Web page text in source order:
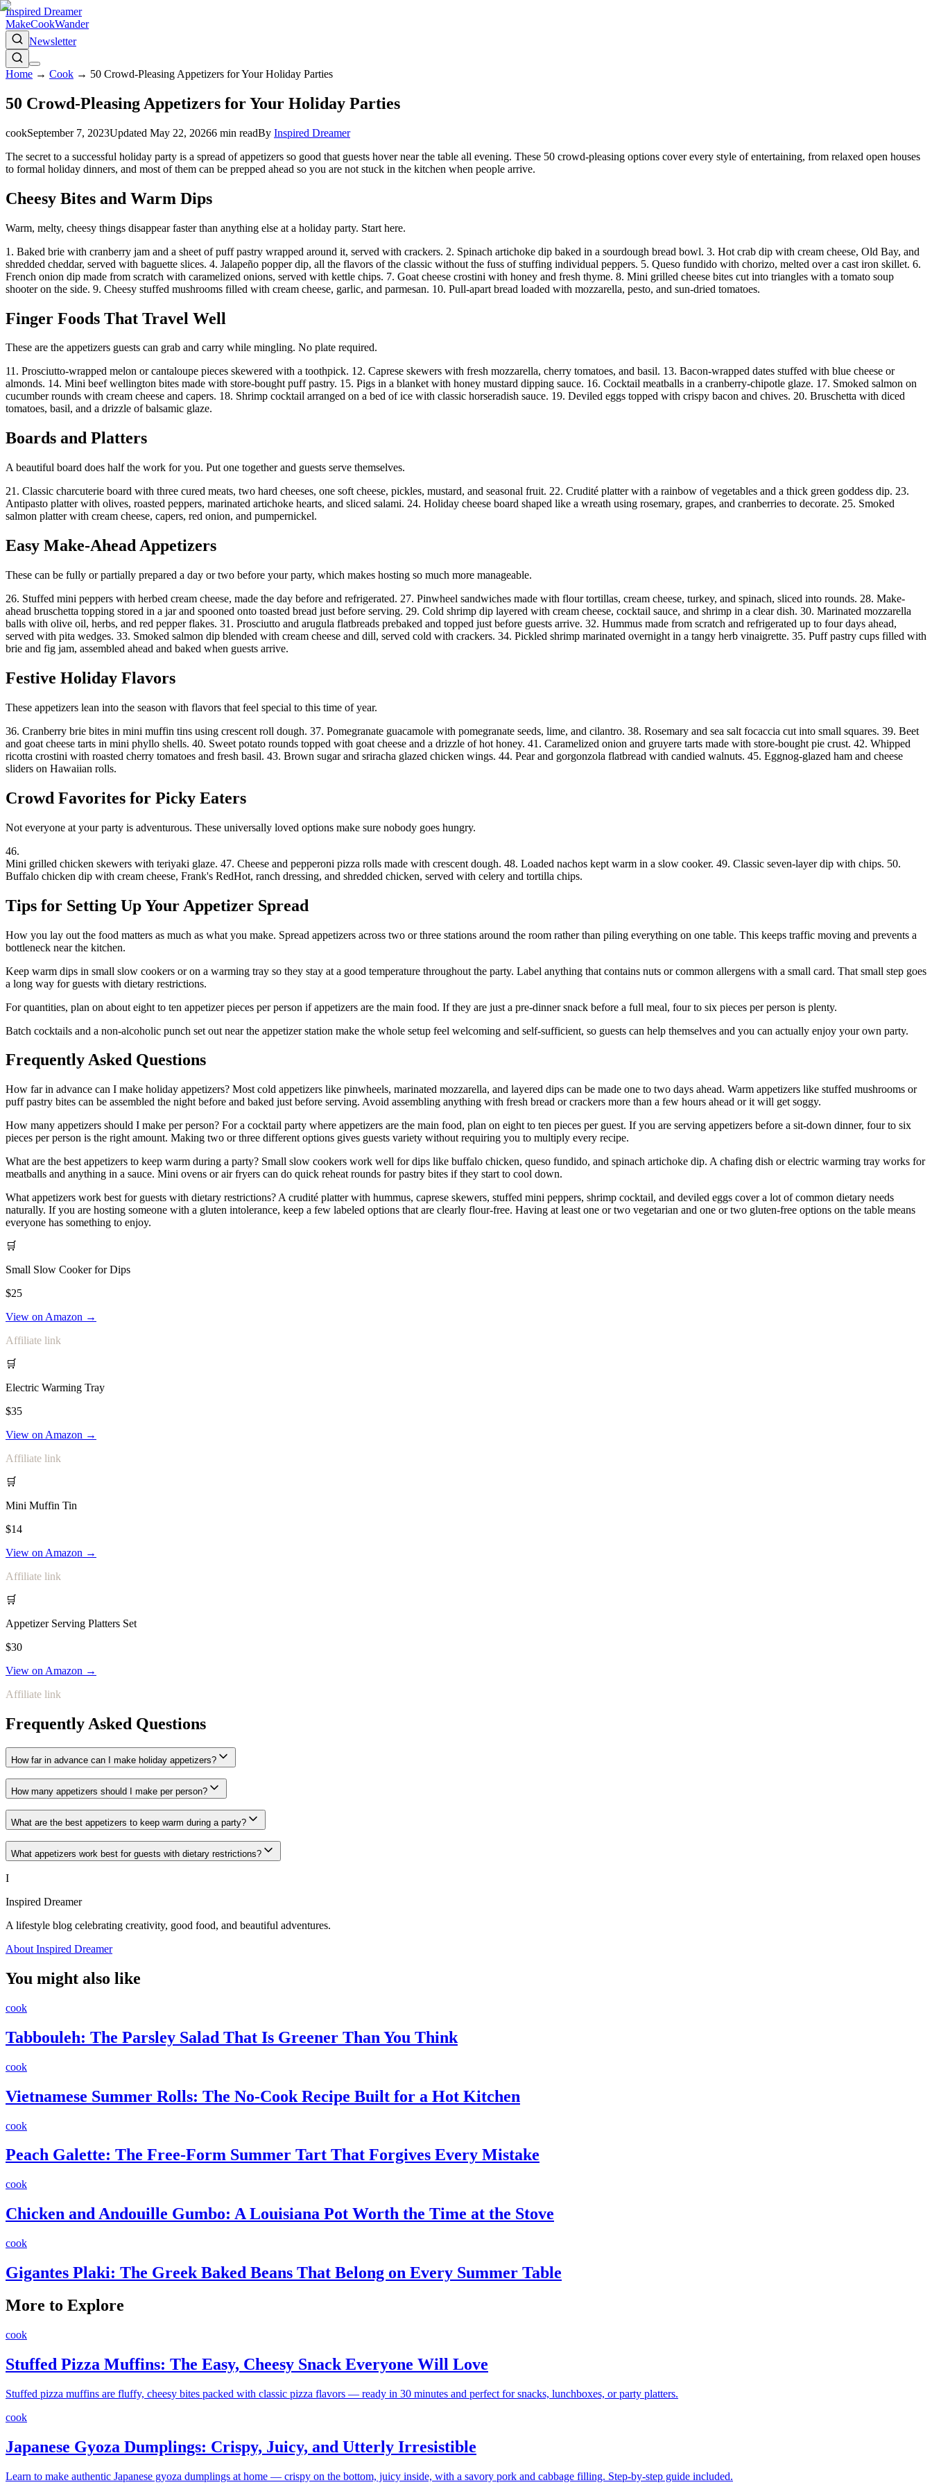
Inspired Dreamer
MakeCookWander
Newsletter
Home → Cook → 50 Crowd-Pleasing Appetizers for Your Holiday Parties
50 Crowd-Pleasing Appetizers for Your Holiday Parties
cookSeptember 7, 2023Updated May 22, 20266 min readBy Inspired Dreamer
The secret to a successful holiday party is a spread of appetizers so good that guests hover near the table all evening. These 50 crowd-pleasing options cover every style of entertaining, from relaxed open houses
to formal holiday dinners, and most of them can be prepped ahead so you are not stuck in the kitchen when people arrive.
Cheesy Bites and Warm Dips
Warm, melty, cheesy things disappear faster than anything else at a holiday party. Start here.
1. Baked brie with cranberry jam and a sheet of puff pastry wrapped around it, served with crackers. 2. Spinach artichoke dip baked in a sourdough bread bowl. 3. Hot crab dip with cream cheese, Old Bay, and
shredded cheddar, served with baguette slices. 4. Jalapeño popper dip, all the flavors of the classic without the fuss of stuffing individual peppers. 5. Queso fundido with chorizo, melted over a cast iron skillet. 6.
French onion dip made from scratch with caramelized onions, served with kettle chips. 7. Goat cheese crostini with honey and fresh thyme. 8. Mini grilled cheese bites cut into triangles with a tomato soup
shooter on the side. 9. Cheesy stuffed mushrooms filled with cream cheese, garlic, and parmesan. 10. Pull-apart bread loaded with mozzarella, pesto, and sun-dried tomatoes.
Finger Foods That Travel Well
These are the appetizers guests can grab and carry while mingling. No plate required.
11. Prosciutto-wrapped melon or cantaloupe pieces skewered with a toothpick. 12. Caprese skewers with fresh mozzarella, cherry tomatoes, and basil. 13. Bacon-wrapped dates stuffed with blue cheese or
almonds. 14. Mini beef wellington bites made with store-bought puff pastry. 15. Pigs in a blanket with honey mustard dipping sauce. 16. Cocktail meatballs in a cranberry-chipotle glaze. 17. Smoked salmon on
cucumber rounds with cream cheese and capers. 18. Shrimp cocktail arranged on a bed of ice with classic horseradish sauce. 19. Deviled eggs topped with crispy bacon and chives. 20. Bruschetta with diced
tomatoes, basil, and a drizzle of balsamic glaze.
Boards and Platters
A beautiful board does half the work for you. Put one together and guests serve themselves.
21. Classic charcuterie board with three cured meats, two hard cheeses, one soft cheese, pickles, mustard, and seasonal fruit. 22. Crudité platter with a rainbow of vegetables and a thick green goddess dip. 23.
Antipasto platter with olives, roasted peppers, marinated artichoke hearts, and sliced salami. 24. Holiday cheese board shaped like a wreath using rosemary, grapes, and cranberries to decorate. 25. Smoked
salmon platter with cream cheese, capers, red onion, and pumpernickel.
Easy Make-Ahead Appetizers
These can be fully or partially prepared a day or two before your party, which makes hosting so much more manageable.
26. Stuffed mini peppers with herbed cream cheese, made the day before and refrigerated. 27. Pinwheel sandwiches made with flour tortillas, cream cheese, turkey, and spinach, sliced into rounds. 28. Make-
ahead bruschetta topping stored in a jar and spooned onto toasted bread just before serving. 29. Cold shrimp dip layered with cream cheese, cocktail sauce, and shrimp in a clear dish. 30. Marinated mozzarella
balls with olive oil, herbs, and red pepper flakes. 31. Prosciutto and arugula flatbreads prebaked and topped just before guests arrive. 32. Hummus made from scratch and refrigerated up to four days ahead,
served with pita wedges. 33. Smoked salmon dip blended with cream cheese and dill, served cold with crackers. 34. Pickled shrimp marinated overnight in a tangy herb vinaigrette. 35. Puff pastry cups filled with
brie and fig jam, assembled ahead and baked when guests arrive.
Festive Holiday Flavors
These appetizers lean into the season with flavors that feel special to this time of year.
36. Cranberry brie bites in mini muffin tins using crescent roll dough. 37. Pomegranate guacamole with pomegranate seeds, lime, and cilantro. 38. Rosemary and sea salt focaccia cut into small squares. 39. Beet
and goat cheese tarts in mini phyllo shells. 40. Sweet potato rounds topped with goat cheese and a drizzle of hot honey. 41. Caramelized onion and gruyere tarts made with store-bought pie crust. 42. Whipped
ricotta crostini with roasted cherry tomatoes and fresh basil. 43. Brown sugar and sriracha glazed chicken wings. 44. Pear and gorgonzola flatbread with candied walnuts. 45. Eggnog-glazed ham and cheese
sliders on Hawaiian rolls.
Crowd Favorites for Picky Eaters
Not everyone at your party is adventurous. These universally loved options make sure nobody goes hungry.
46.
Mini grilled chicken skewers with teriyaki glaze. 47. Cheese and pepperoni pizza rolls made with crescent dough. 48. Loaded nachos kept warm in a slow cooker. 49. Classic seven-layer dip with chips. 50.
Buffalo chicken dip with cream cheese, Frank's RedHot, ranch dressing, and shredded chicken, served with celery and tortilla chips.
Tips for Setting Up Your Appetizer Spread
How you lay out the food matters as much as what you make. Spread appetizers across two or three stations around the room rather than piling everything on one table. This keeps traffic moving and prevents a
bottleneck near the kitchen.
Keep warm dips in small slow cookers or on a warming tray so they stay at a good temperature throughout the party. Label anything that contains nuts or common allergens with a small card. That small step goes
a long way for guests with dietary restrictions.
For quantities, plan on about eight to ten appetizer pieces per person if appetizers are the main food. If they are just a pre-dinner snack before a full meal, four to six pieces per person is plenty.
Batch cocktails and a non-alcoholic punch set out near the appetizer station make the whole setup feel welcoming and self-sufficient, so guests can help themselves and you can actually enjoy your own party.
Frequently Asked Questions
How far in advance can I make holiday appetizers? Most cold appetizers like pinwheels, marinated mozzarella, and layered dips can be made one to two days ahead. Warm appetizers like stuffed mushrooms or
puff pastry bites can be assembled the night before and baked just before serving. Avoid assembling anything with fresh bread or crackers more than a few hours ahead or it will get soggy.
How many appetizers should I make per person? For a cocktail party where appetizers are the main food, plan on eight to ten pieces per guest. If you are serving appetizers before a sit-down dinner, four to six
pieces per person is the right amount. Making two or three different options gives guests variety without requiring you to multiply every recipe.
What are the best appetizers to keep warm during a party? Small slow cookers work well for dips like buffalo chicken, queso fundido, and spinach artichoke dip. A chafing dish or electric warming tray works for
meatballs and anything in a sauce. Mini ovens or air fryers can do quick reheat rounds for pastry bites if they start to cool down.
What appetizers work best for guests with dietary restrictions? A crudité platter with hummus, caprese skewers, stuffed mini peppers, shrimp cocktail, and deviled eggs cover a lot of common dietary needs
naturally. If you are hosting someone with a gluten intolerance, keep a few labeled options that are clearly flour-free. Having at least one or two vegetarian and one or two gluten-free options on the table means
everyone has something to enjoy.
🛒
Small Slow Cooker for Dips
$25
View on Amazon →
Affiliate link
🛒
Electric Warming Tray
$35
View on Amazon →
Affiliate link
🛒
Mini Muffin Tin
$14
View on Amazon →
Affiliate link
🛒
Appetizer Serving Platters Set
$30
View on Amazon →
Affiliate link
Frequently Asked Questions
How far in advance can I make holiday appetizers?
How many appetizers should I make per person?
What are the best appetizers to keep warm during a party?
What appetizers work best for guests with dietary restrictions?
I
Inspired Dreamer
A lifestyle blog celebrating creativity, good food, and beautiful adventures.
About Inspired Dreamer
You might also like
cook
Tabbouleh: The Parsley Salad That Is Greener Than You Think
cook
Vietnamese Summer Rolls: The No-Cook Recipe Built for a Hot Kitchen
cook
Peach Galette: The Free-Form Summer Tart That Forgives Every Mistake
cook
Chicken and Andouille Gumbo: A Louisiana Pot Worth the Time at the Stove
cook
Gigantes Plaki: The Greek Baked Beans That Belong on Every Summer Table
More to Explore
cook
Stuffed Pizza Muffins: The Easy, Cheesy Snack Everyone Will Love
Stuffed pizza muffins are fluffy, cheesy bites packed with classic pizza flavors — ready in 30 minutes and perfect for snacks, lunchboxes, or party platters.
cook
Japanese Gyoza Dumplings: Crispy, Juicy, and Utterly Irresistible
Learn to make authentic Japanese gyoza dumplings at home — crispy on the bottom, juicy inside, with a savory pork and cabbage filling. Step-by-step guide included.